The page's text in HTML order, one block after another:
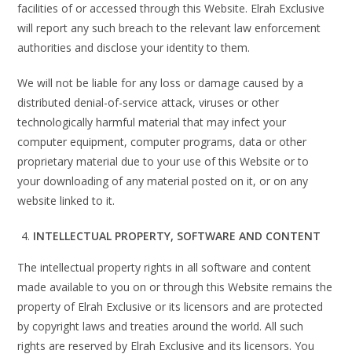
facilities of or accessed through this Website. Elrah Exclusive
will report any such breach to the relevant law enforcement
authorities and disclose your identity to them.
We will not be liable for any loss or damage caused by a
distributed denial-of-service attack, viruses or other
technologically harmful material that may infect your
computer equipment, computer programs, data or other
proprietary material due to your use of this Website or to
your downloading of any material posted on it, or on any
website linked to it.
INTELLECTUAL PROPERTY, SOFTWARE AND CONTENT
The intellectual property rights in all software and content
made available to you on or through this Website remains the
property of Elrah Exclusive or its licensors and are protected
by copyright laws and treaties around the world. All such
rights are reserved by Elrah Exclusive and its licensors. You